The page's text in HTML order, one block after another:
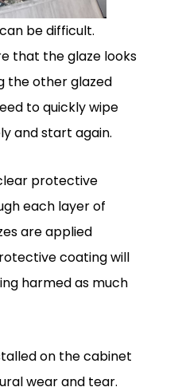
be difficult.
that the glaze looks
the other glazed
to quickly wipe
and start again.
protective
each layer of
are applied
coating will
harmed as much
on the cabinet
wear and tear.